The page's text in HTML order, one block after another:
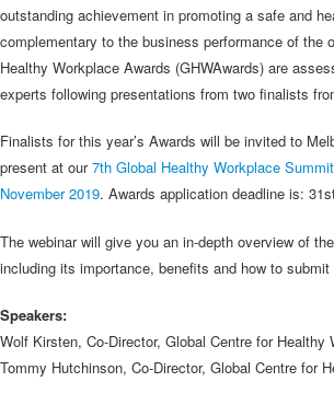
outstanding achievement in promoting a safe and
complementary to the business performance of the
Healthy Workplace Awards (GHWAwards) are
experts following presentations from two finalists
Finalists for this year’s Awards will be invited to
present at our7th Global Healthy Workplace
November 2019. Awards application deadline is:
The webinar will give you an in-depth overview of
including its importance, benefits and how to submit
Speakers:
Wolf Kirsten, Co-Director, Global Centre for Healthy
Tommy Hutchinson, Co-Director, Global Centre for